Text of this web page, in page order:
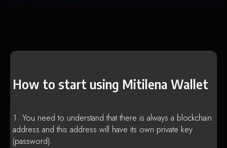
How to start using Mitilena Wallet
You need to understand that there is always a blockchain
address and this address will have its own private key
(password).